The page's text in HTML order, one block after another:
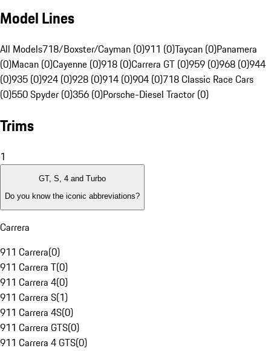
Model Lines
All Models718/Boxster/Cayman (0)911 (0)Taycan (0)Panamera
(0)Macan (0)Cayenne (0)918 (0)Carrera GT (0)959 (0)968 (0)944
(0)935 (0)924 (0)928 (0)914 (0)904 (0)718 Classic Race Cars
(0)550 Spyder (0)356 (0)Porsche-Diesel Tractor (0)
Trims
1
GT, S, 4 and Turbo
Do you know the iconic abbreviations?
Carrera
911 Carrera(0)
911 Carrera T(0)
911 Carrera 4(0)
911 Carrera S(1)
911 Carrera 4S(0)
911 Carrera GTS(0)
911 Carrera 4 GTS(0)